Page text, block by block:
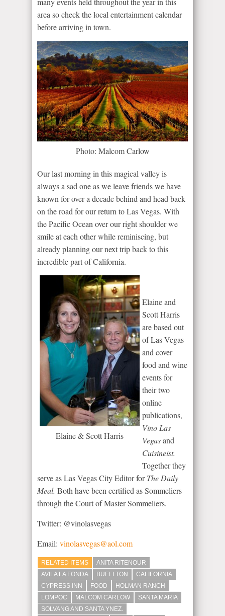
area so check the local entertainment calendar
before arriving in town.
Photo: Malcom Carlow
Our last morning in this magical valley is
always a sad one as we leave friends we have
known for over a decade behind and head back
on the road for our return to Las Vegas. With
the Pacific Ocean over our right shoulder we
smile at each other while reminiscing, but
already planning our next trip back to this
incredible part of California.
Elaine & Scott Harris
Elaine and
Scott Harris
are based out
of Las Vegas
and cover
food and wine
events for
their two
online
publications,
Vino Las
Vegasand
Cuisineist.
Together they
serve as Las Vegas City Editor forThe Daily
Meal. Both have been certified as Sommeliers
through the Court of Master Sommeliers.
Twitter: @vinolasvegas
Email: vinolasvegas@aol.com
RELATED ITEMS
ANITA RITENOUR
AVILA LA FONDA
BUELLTON
CALIFORNIA
CYPRESS INN
FOOD
HOLMAN RANCH
LOMPOC
MALCOM CARLOW
SANTA MARIA
SOLVANG AND SANTA YNEZ.